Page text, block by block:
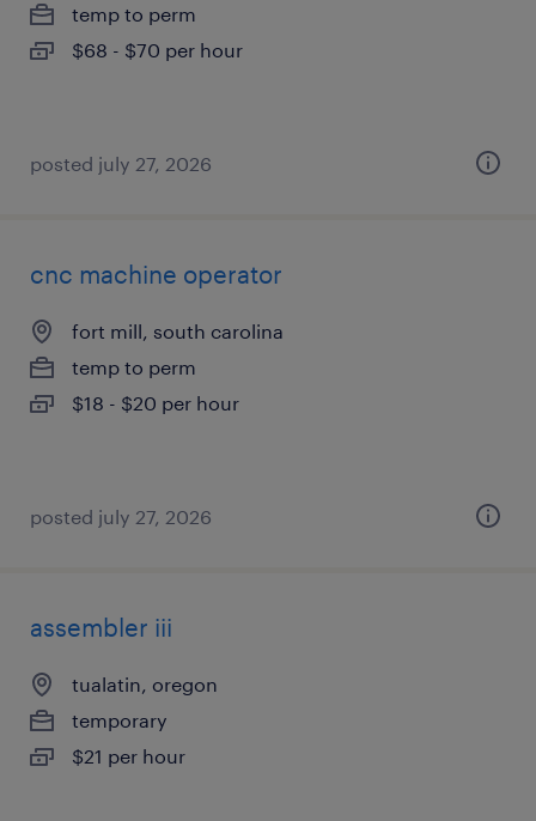
temp to perm
$68 - $70 per hour
posted july 27, 2026
cnc machine operator
fort mill, south carolina
temp to perm
$18 - $20 per hour
posted july 27, 2026
assembler iii
tualatin, oregon
temporary
$21 per hour